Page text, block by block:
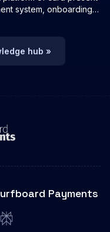
system, onboarding,
will be integrated
hub »
Payments